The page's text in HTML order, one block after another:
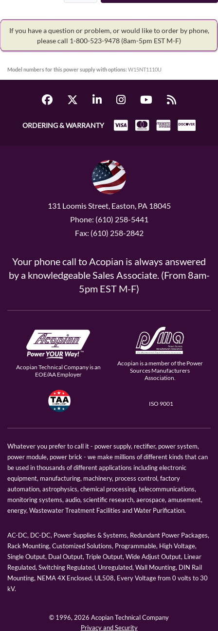
If you have a question or problem, or would like to order by phone,
please call 1-800-523-9478 (8am-5pm EST M-F)
Model numbers for this power supply with options: W15NT1110U
ORDERING & WARRANTY
131 Loomis Street, Easton, PA 18045
Phone: (610) 258-5441
Fax: (610) 258-2842
Your phone call to Acopian is always answered
by a knowledgeable Sales Associate. (From 8am-
5pm EST M-F)
Acopian Technical Company is an
EOE/AA Employer
Acopian is a member of the Power
Sources Manufacturers
Association.
ISO 9001
Whatever you prefer to call it - power supply, rectifier, power system,
power module, power brick - we make millions of different kinds that can
be used in thousands of different applications including electronic
equipment, manufacturing, machinery, process control, factory
automation, astrophysics, chemical processing, telecommunications,
monitoring systems, audio, scientific research, aerospace, amusement,
energy, Wastewater Treatment Facilities and Water Purification.
AC-DC, DC-DC, Power Supplies & Systems, Redundant Power Packages,
Rack Mounting, Customized Solutions, Programmable, High Voltage,
Single Output, Dual Output, Triple Output, Wide Adjust Output, Linear
Regulated, Switching Regulated, Unregulated, Wall Mounting, DIN Rail
Mounting, NEMA 4X Enclosed, UL508, Every Voltage from 0 volts to 30
kV.
© 1996,2026 Acopian Technical Company
Privacy and Security